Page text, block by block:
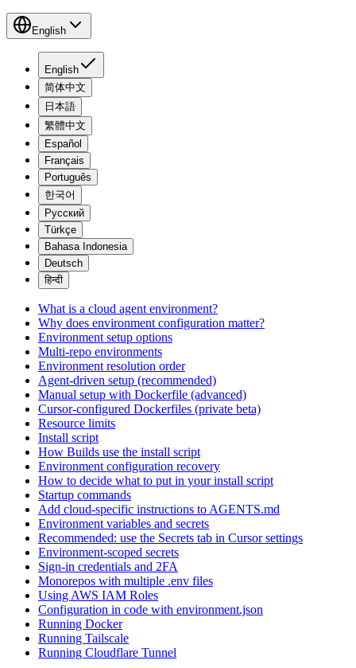
English
English
简体中文
日本語
繁體中文
Español
Français
Português
한국어
Русский
Türkçe
Bahasa Indonesia
Deutsch
हिन्दी
What is a cloud agent environment?
Why does environment configuration matter?
Environment setup options
Multi-repo environments
Environment resolution order
Agent-driven setup (recommended)
Manual setup with Dockerfile (advanced)
Cursor-configured Dockerfiles (private beta)
Resource limits
Install script
How Builds use the install script
Environment configuration recovery
How to decide what to put in your install script
Startup commands
Add cloud-specific instructions to AGENTS.md
Environment variables and secrets
Recommended: use the Secrets tab in Cursor settings
Environment-scoped secrets
Sign-in credentials and 2FA
Monorepos with multiple .env files
Using AWS IAM Roles
Configuration in code with environment.json
Running Docker
Running Tailscale
Running Cloudflare Tunnel